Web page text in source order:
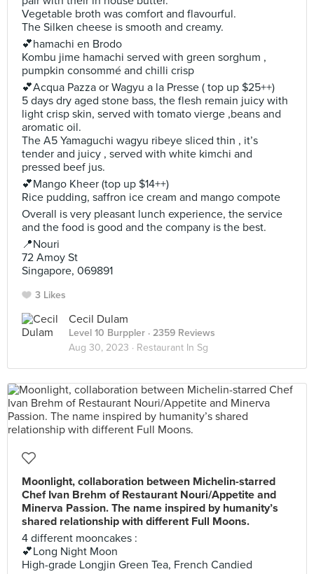
Vegetable broth was comfort and flavourful.
The Silken cheese is smooth and creamy.
💕hamachi en Brodo
Kombu jime hamachi served with green sorghum ,
pumpkin consommé and chilli crisp
💕Acqua Pazza or Wagyu a la Presse ( top up $25++)
5 days dry aged stone bass, the flesh remain juicy with
light crisp skin, served with tomato vierge ,beans and
aromatic oil.
The A5 Yamaguchi wagyu ribeye sliced thin , it’s
tender and juicy , served with white kimchi and
pressed beef jus.
💕Mango Kheer (top up $14++)
Rice pudding, saffron ice cream and mango compote
Overall is very pleasant lunch experience, the service
and the food is good and the company is the best.
📍Nouri
72 Amoy St
Singapore, 069891
3 Likes
Cecil Dulam
Level 10 Burppler · 2359 Reviews
Aug 30, 2023 · Restaurant In Sg
Moonlight, collaboration between Michelin-starred
Chef Ivan Brehm of Restaurant Nouri/Appetite and
Minerva Passion. The name inspired by humanity’s
shared relationship with different Full Moons.
4 different mooncakes :
💕Long Night Moon
High-grade Longjin Green Tea, French Candied